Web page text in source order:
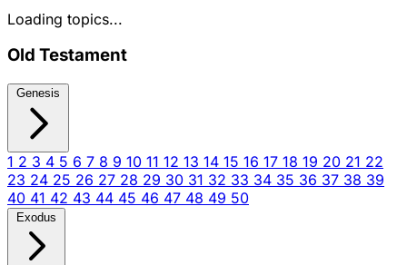
Loading topics...
Old Testament
Genesis
1 2 3 4 5 6 7 8 9 10 11 12 13 14 15 16 17 18 19 20 21 22
23 24 25 26 27 28 29 30 31 32 33 34 35 36 37 38 39
40 41 42 43 44 45 46 47 48 49 50
Exodus